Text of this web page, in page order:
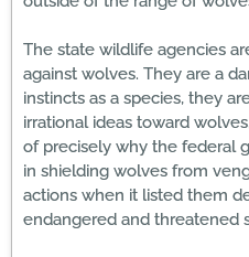
The state wildlife agencies
against wolves. They are a
instincts as a species, they
irrational ideas toward
of precisely why the federal
in shielding wolves from
actions when it listed them
endangered and threatened